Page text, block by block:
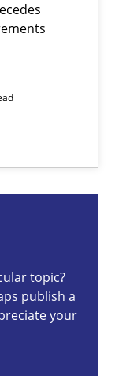
topic?
publish a
your